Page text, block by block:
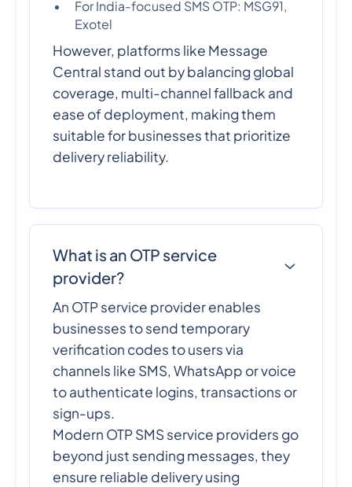
For India-focused SMS OTP: MSG91,
Exotel
However, platforms like Message
Central stand out by balancing global
coverage, multi-channel fallback and
ease of deployment, making them
suitable for businesses that prioritize
delivery reliability.
What is an OTP service
provider?
An OTP service provider enables
businesses to send temporary
verification codes to users via
channels like SMS, WhatsApp or voice
to authenticate logins, transactions or
sign-ups.
Modern OTP SMS service providers go
beyond just sending messages, they
ensure reliable delivery using